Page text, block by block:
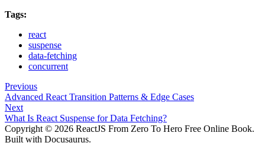
Tags:
react
suspense
data-fetching
concurrent
Previous
Advanced React Transition Patterns & Edge Cases
Next
What Is React Suspense for Data Fetching?
Copyright © 2026 ReactJS From Zero To Hero Free Online Book.
Built with Docusaurus.